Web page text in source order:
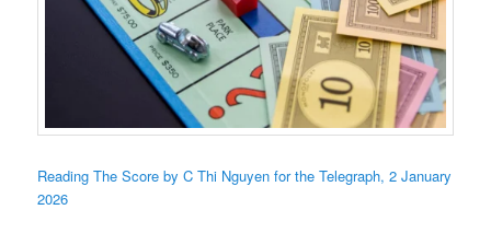
Reading The Score by C Thi Nguyen for the Telegraph, 2 January
2026